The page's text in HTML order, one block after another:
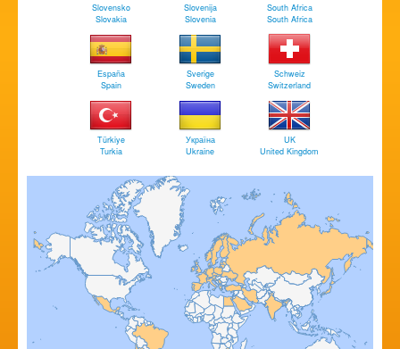
Slovensko
Slovakia
Slovenija
Slovenia
South Africa
South Africa
España
Spain
Sverige
Sweden
Schweiz
Switzerland
Türkiye
Turkia
Україна
Ukraine
UK
United Kingdom